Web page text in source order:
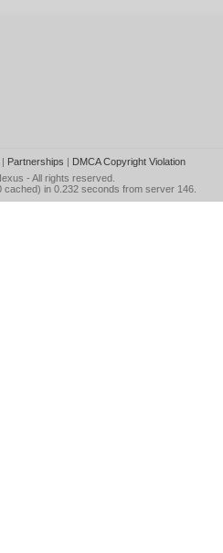
Partnerships | DMCA Copyright Violation
- All rights reserved.
cached) in 0.232 seconds from server 146.